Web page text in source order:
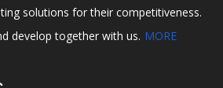
solutions for their competitiveness.
develop together with us. MORE